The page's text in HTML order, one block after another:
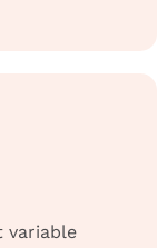
variable